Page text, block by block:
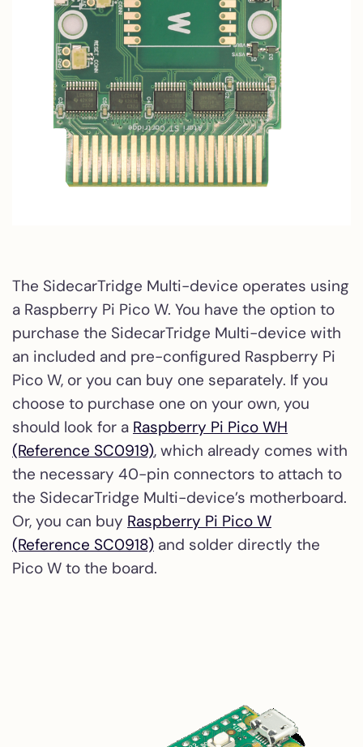
The SidecarTridge Multi-device operates using
a Raspberry Pi Pico W. You have the option to
purchase the SidecarTridge Multi-device with
an included and pre-configured Raspberry Pi
Pico W, or you can buy one separately. If you
choose to purchase one on your own, you
should look for a Raspberry Pi Pico WH
(Reference SC0919), which already comes with
the necessary 40-pin connectors to attach to
the SidecarTridge Multi-device’s motherboard.
Or, you can buy Raspberry Pi Pico W
(Reference SC0918) and solder directly the
Pico W to the board.